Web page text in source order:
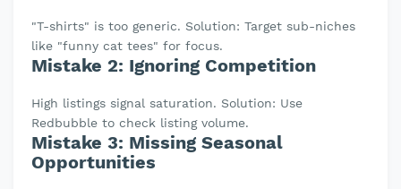
"T-shirts" is too generic. Solution: Target sub-niches
like "funny cat tees" for focus.
Mistake 2: Ignoring Competition
High listings signal saturation. Solution: Use
Redbubble to check listing volume.
Mistake 3: Missing Seasonal
Opportunities